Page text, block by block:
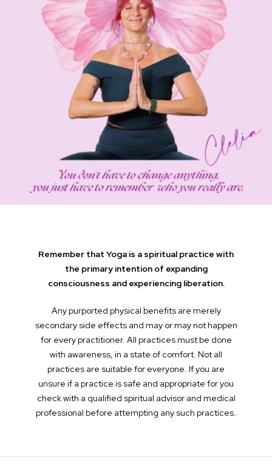
Remember that Yoga is a spiritual practice with
the primary intention of expanding
consciousness and experiencing liberation.
Any purported physical benefits are merely
secondary side effects and may or may not happen
for every practitioner. All practices must be done
with awareness, in a state of comfort. Not all
practices are suitable for everyone. If you are
unsure if a practice is safe and appropriate for you
check with a qualified spiritual advisor and medical
professional before attempting any such practices.